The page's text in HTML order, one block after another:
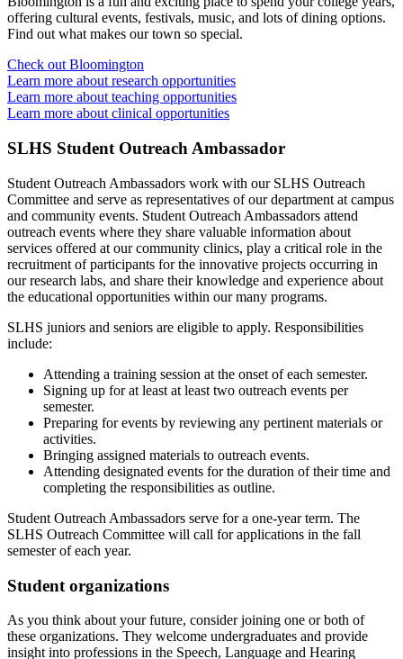
offering cultural events, festivals, music, and lots of dining options.
Find out what makes our town so special.
Check out Bloomington
Learn more about research opportunities
Learn more about teaching opportunities
Learn more about clinical opportunities
SLHS Student Outreach Ambassador
Student Outreach Ambassadors work with our SLHS Outreach
Committee and serve as representatives of our department at campus
and community events. Student Outreach Ambassadors attend
outreach events where they share valuable information about
services offered at our community clinics, play a critical role in the
recruitment of participants for the innovative projects occurring in
our research labs, and share their knowledge and experience about
the educational opportunities within our many programs.
SLHS juniors and seniors are eligible to apply. Responsibilities
include:
Attending a training session at the onset of each semester.
Signing up for at least at least two outreach events per
semester.
Preparing for events by reviewing any pertinent materials or
activities.
Bringing assigned materials to outreach events.
Attending designated events for the duration of their time and
completing the responsibilities as outline.
Student Outreach Ambassadors serve for a one-year term. The
SLHS Outreach Committee will call for applications in the fall
semester of each year.
Student organizations
As you think about your future, consider joining one or both of
these organizations. They welcome undergraduates and provide
insight into professions in the Speech, Language and Hearing